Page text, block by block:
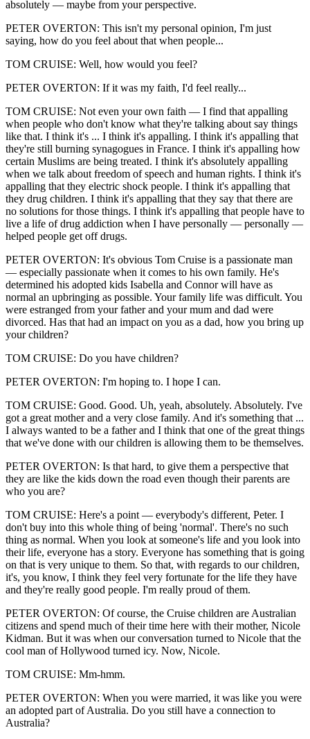
absolutely — maybe from your perspective.
PETER OVERTON: This isn't my personal opinion, I'm just
saying, how do you feel about that when people...
TOM CRUISE: Well, how would you feel?
PETER OVERTON: If it was my faith, I'd feel really...
TOM CRUISE: Not even your own faith — I find that appalling
when people who don't know what they're talking about say things
like that. I think it's ... I think it's appalling. I think it's appalling that
they're still burning synagogues in France. I think it's appalling how
certain Muslims are being treated. I think it's absolutely appalling
when we talk about freedom of speech and human rights. I think it's
appalling that they electric shock people. I think it's appalling that
they drug children. I think it's appalling that they say that there are
no solutions for those things. I think it's appalling that people have to
live a life of drug addiction when I have personally — personally —
helped people get off drugs.
PETER OVERTON: It's obvious Tom Cruise is a passionate man
— especially passionate when it comes to his own family. He's
determined his adopted kids Isabella and Connor will have as
normal an upbringing as possible. Your family life was difficult. You
were estranged from your father and your mum and dad were
divorced. Has that had an impact on you as a dad, how you bring up
your children?
TOM CRUISE: Do you have children?
PETER OVERTON: I'm hoping to. I hope I can.
TOM CRUISE: Good. Good. Uh, yeah, absolutely. Absolutely. I've
got a great mother and a very close family. And it's something that ...
I always wanted to be a father and I think that one of the great things
that we've done with our children is allowing them to be themselves.
PETER OVERTON: Is that hard, to give them a perspective that
they are like the kids down the road even though their parents are
who you are?
TOM CRUISE: Here's a point — everybody's different, Peter. I
don't buy into this whole thing of being 'normal'. There's no such
thing as normal. When you look at someone's life and you look into
their life, everyone has a story. Everyone has something that is going
on that is very unique to them. So that, with regards to our children,
it's, you know, I think they feel very fortunate for the life they have
and they're really good people. I'm really proud of them.
PETER OVERTON: Of course, the Cruise children are Australian
citizens and spend much of their time here with their mother, Nicole
Kidman. But it was when our conversation turned to Nicole that the
cool man of Hollywood turned icy. Now, Nicole.
TOM CRUISE: Mm-hmm.
PETER OVERTON: When you were married, it was like you were
an adopted part of Australia. Do you still have a connection to
Australia?